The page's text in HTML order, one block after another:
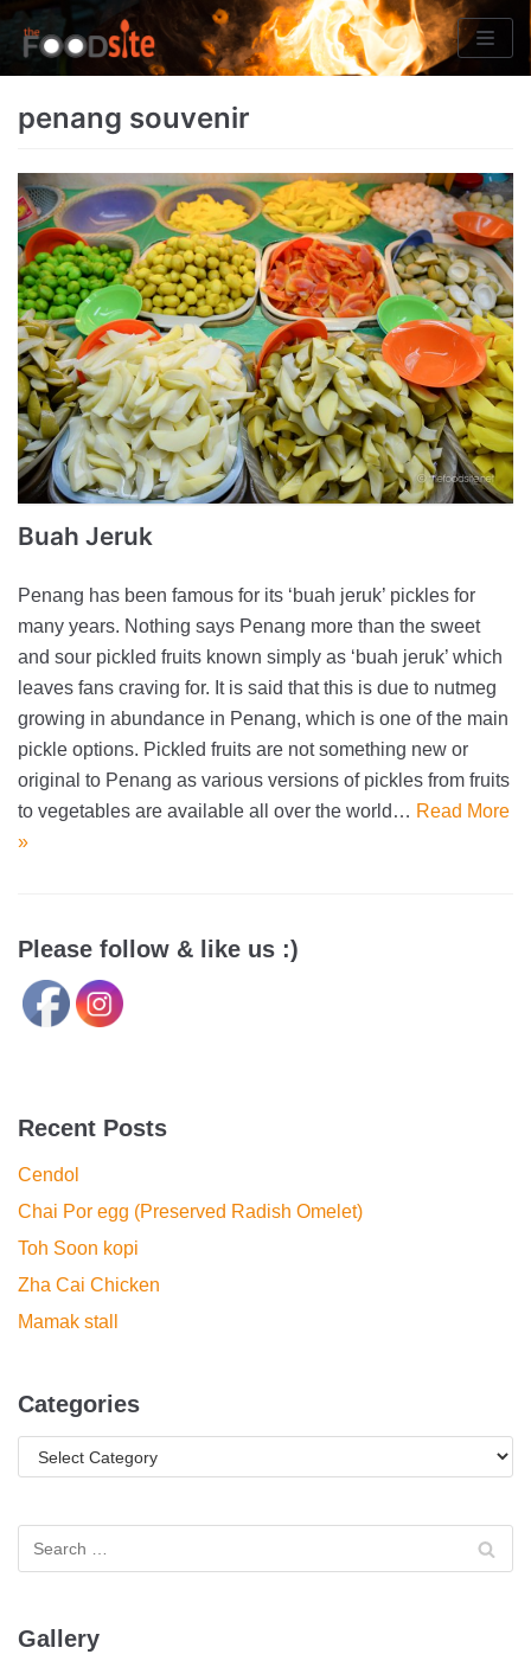
Skip
to
penang souvenir
Buah Jeruk
Penang has been famous for its ‘buah jeruk’ pickles for
many years. Nothing says Penang more than the sweet
and sour pickled fruits known simply as ‘buah jeruk’ which
leaves fans craving for. It is said that this is due to nutmeg
growing in abundance in Penang, which is one of the main
pickle options. Pickled fruits are not something new or
original to Penang as various versions of pickles from fruits
to vegetables are available all over the world… Read More
»
Please follow & like us :)
Recent Posts
Cendol
Chai Por egg (Preserved Radish Omelet)
Toh Soon kopi
Zha Cai Chicken
Mamak stall
Categories
Gallery